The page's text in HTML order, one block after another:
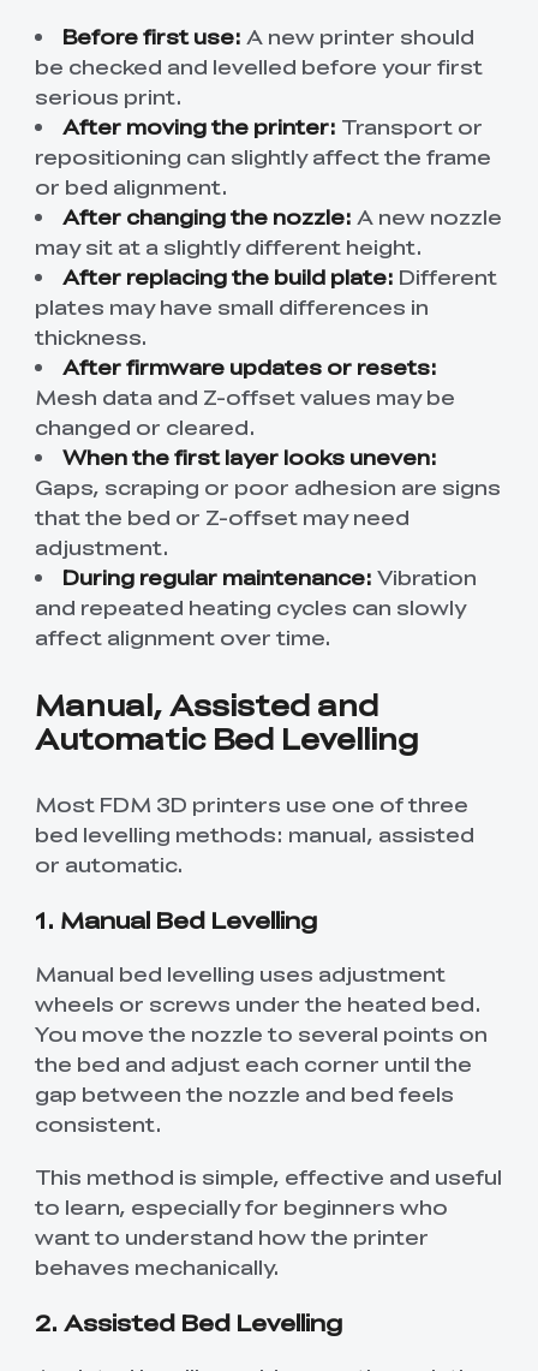
Before first use: A new printer should
be checked and levelled before your first
serious print.
After moving the printer: Transport or
repositioning can slightly affect the frame
or bed alignment.
After changing the nozzle: A new nozzle
may sit at a slightly different height.
After replacing the build plate: Different
plates may have small differences in
thickness.
After firmware updates or resets:
Mesh data and Z-offset values may be
changed or cleared.
When the first layer looks uneven:
Gaps, scraping or poor adhesion are signs
that the bed or Z-offset may need
adjustment.
During regular maintenance: Vibration
and repeated heating cycles can slowly
affect alignment over time.
Manual, Assisted and
Automatic Bed Levelling
Most FDM 3D printers use one of three
bed levelling methods: manual, assisted
or automatic.
1. Manual Bed Levelling
Manual bed levelling uses adjustment
wheels or screws under the heated bed.
You move the nozzle to several points on
the bed and adjust each corner until the
gap between the nozzle and bed feels
consistent.
This method is simple, effective and useful
to learn, especially for beginners who
want to understand how the printer
behaves mechanically.
2. Assisted Bed Levelling